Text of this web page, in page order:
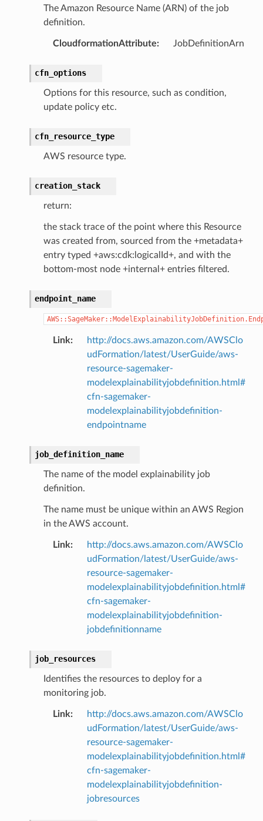
The Amazon Resource Name (ARN) of the job
definition.
CloudformationAttribute: JobDefinitionArn
cfn_options
Options for this resource, such as condition,
update policy etc.
cfn_resource_type
AWS resource type.
creation_stack
return:
the stack trace of the point where this Resource
was created from, sourced from the +metadata+
entry typed +aws:cdk:logicalId+, and with the
bottom-most node +internal+ entries filtered.
endpoint_name
Link:
http://docs.aws.amazon.com/AWSClo
udFormation/latest/UserGuide/aws-
resource-sagemaker-
modelexplainabilityjobdefinition.html#
cfn-sagemaker-
modelexplainabilityjobdefinition-
endpointname
job_definition_name
The name of the model explainability job
definition.
The name must be unique within an AWS Region
in the AWS account.
Link:
http://docs.aws.amazon.com/AWSClo
udFormation/latest/UserGuide/aws-
resource-sagemaker-
modelexplainabilityjobdefinition.html#
cfn-sagemaker-
modelexplainabilityjobdefinition-
jobdefinitionname
job_resources
Identifies the resources to deploy for a
monitoring job.
Link:
http://docs.aws.amazon.com/AWSClo
udFormation/latest/UserGuide/aws-
resource-sagemaker-
modelexplainabilityjobdefinition.html#
cfn-sagemaker-
modelexplainabilityjobdefinition-
jobresources